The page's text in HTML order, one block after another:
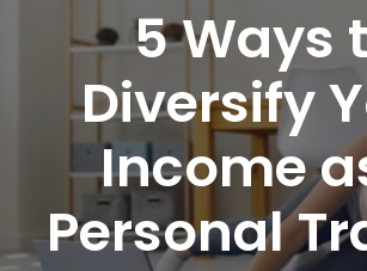
5 Ways
Diversify
Income
Personal